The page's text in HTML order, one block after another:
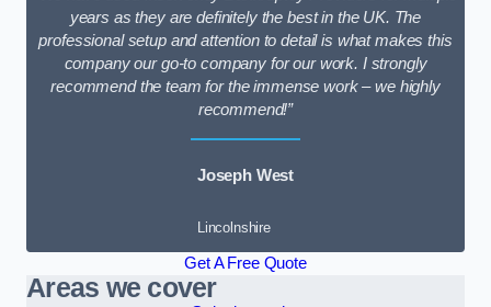
years as they are definitely the best in the UK. The
professional setup and attention to detail is what makes this
company our go-to company for our work. I strongly
recommend the team for the immense work – we highly
recommend!”
Joseph West
Lincolnshire
Get A Free Quote
Areas we cover